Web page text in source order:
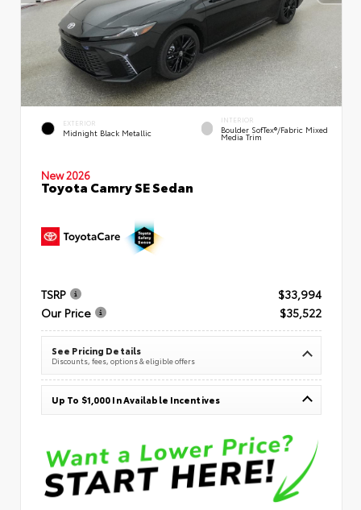
EXTERIOR
Midnight Black Metallic
INTERIOR
Boulder SofTex®/fabric Mixed
Media Trim
New 2026
Toyota Camry SE Sedan
TSRP
$33,994
Our Price
$35,522
See Pricing Details
Discounts, fees, options & eligible offers
Up To $1,000 In Available Incentives